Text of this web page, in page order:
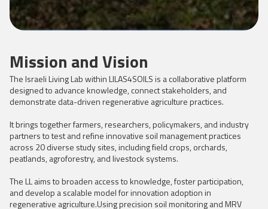
Mission and Vision
The Israeli Living Lab within LILAS4SOILS is a collaborative platform
designed to advance knowledge, connect stakeholders, and
demonstrate data-driven regenerative agriculture practices.
It brings together farmers, researchers, policymakers, and industry
partners to test and refine innovative soil management practices
across 20 diverse study sites, including field crops, orchards,
peatlands, agroforestry, and livestock systems.
The LL aims to broaden access to knowledge, foster participation,
and develop a scalable model for innovation adoption in
regenerative agriculture.Using precision soil monitoring and MRV